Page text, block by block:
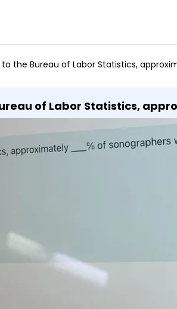
of Labor Statistics, approximately % of sonographers work in hospital
of Labor Statistics,